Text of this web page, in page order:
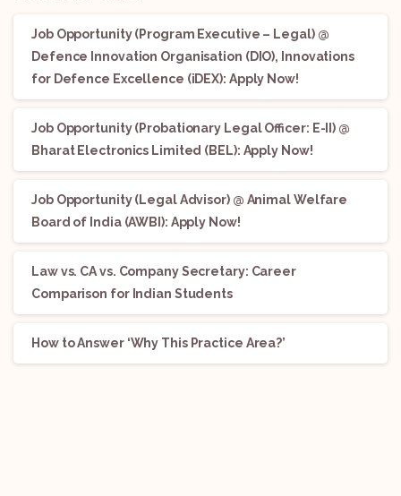
Job Opportunity (Program Executive – Legal) @
Defence Innovation Organisation (DIO), Innovations
for Defence Excellence (iDEX): Apply Now!
Job Opportunity (Probationary Legal Officer: E-II) @
Bharat Electronics Limited (BEL): Apply Now!
Job Opportunity (Legal Advisor) @ Animal Welfare
Board of India (AWBI): Apply Now!
Law vs. CA vs. Company Secretary: Career
Comparison for Indian Students
How to Answer ‘Why This Practice Area?’